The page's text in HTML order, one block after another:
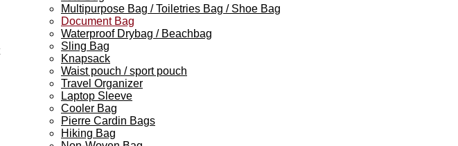
Multipurpose Bag / Toiletries Bag / Shoe Bag
Document Bag
Waterproof Drybag / Beachbag
Sling Bag
Knapsack
Waist pouch / sport pouch
Travel Organizer
Laptop Sleeve
Cooler Bag
Pierre Cardin Bags
Hiking Bag